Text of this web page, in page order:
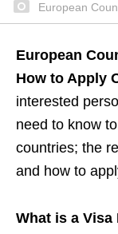
European
European
How to Apply
interested
need to know
countries; the
and how to
What is a Visa